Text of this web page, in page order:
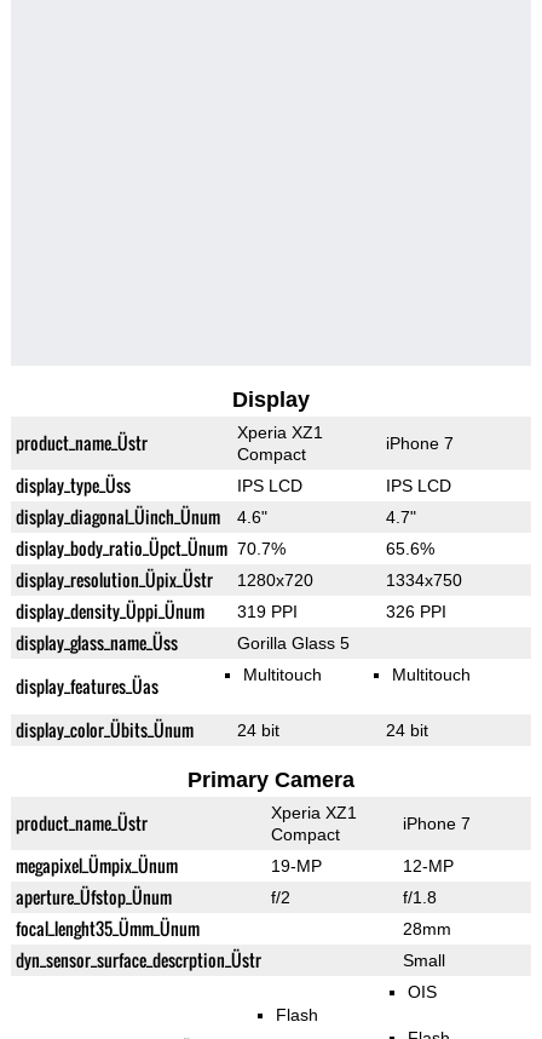
Display
product_name_Üstr
Xperia XZ1
Compact
iPhone 7
display_type_Üss IPS LCD IPS LCD
display_diagonal_Üinch_Ünum 4.6" 4.7"
display_body_ratio_Üpct_Ünum 70.7% 65.6%
display_resolution_Üpix_Üstr 1280x720 1334x750
display_density_Üppi_Ünum 319 PPI 326 PPI
display_glass_name_Üss Gorilla Glass 5
display_features_Üas Multitouch Multitouch
display_color_Übits_Ünum 24 bit 24 bit
Primary Camera
product_name_Üstr
Xperia XZ1
Compact
iPhone 7
megapixel_Ümpix_Ünum 19-MP 12-MP
aperture_Üfstop_Ünum f/2 f/1.8
focal_lenght35_Ümm_Ünum 28mm
dyn_sensor_surface_descrption_Üstr Small
Flash
OIS